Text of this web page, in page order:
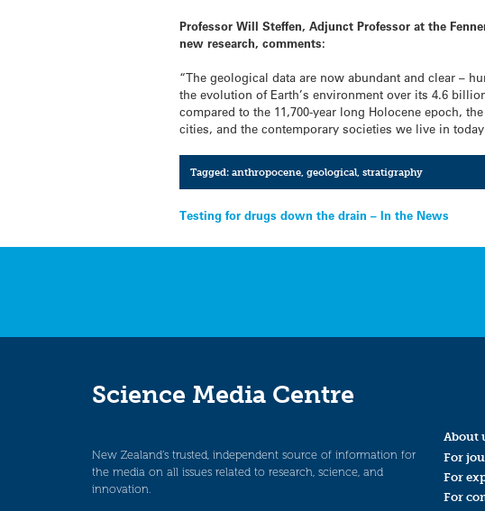
Professor Will Steffen, Adjunct Professor at the
new research, comments:
“The geological data are now abundant and clear –
the evolution of Earth’s environment over its 4.6
compared to the 11,700-year long Holocene epoch,
cities, and the contemporary societies we live in
Tagged: anthropocene, geological, stratigraphy
Post
navigation
Testing for drugs down the drain – In the News
Science Media Centre
New Zealand’s trusted, independent source of information for
the media on all issues related to research, science, and
innovation.
About
For
For
For